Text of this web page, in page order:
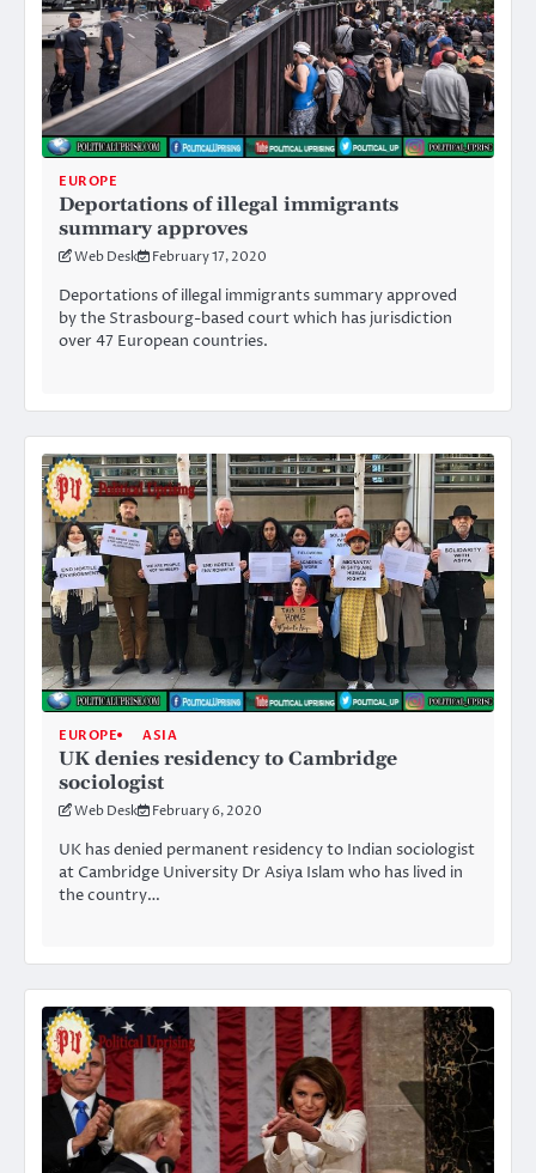
EUROPE
Deportations of illegal immigrants
summary approves
Web Desk February 17, 2020
Deportations of illegal immigrants summary approved
by the Strasbourg-based court which has jurisdiction
over 47 European countries.
EUROPE ASIA
UK denies residency to Cambridge
sociologist
Web Desk February 6, 2020
UK has denied permanent residency to Indian sociologist
at Cambridge University Dr Asiya Islam who has lived in
the country…